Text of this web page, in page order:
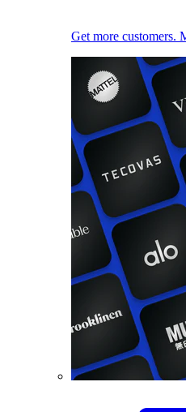
Get more customers.